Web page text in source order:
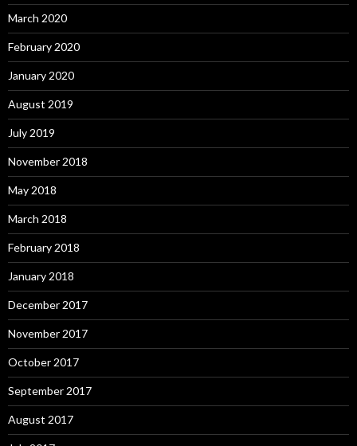
March 2020
February 2020
January 2020
August 2019
July 2019
November 2018
May 2018
March 2018
February 2018
January 2018
December 2017
November 2017
October 2017
September 2017
August 2017